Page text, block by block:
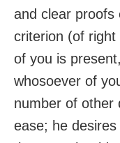
and clear proofs
criterion (of right
of you is
whosoever of
number of other
ease; he